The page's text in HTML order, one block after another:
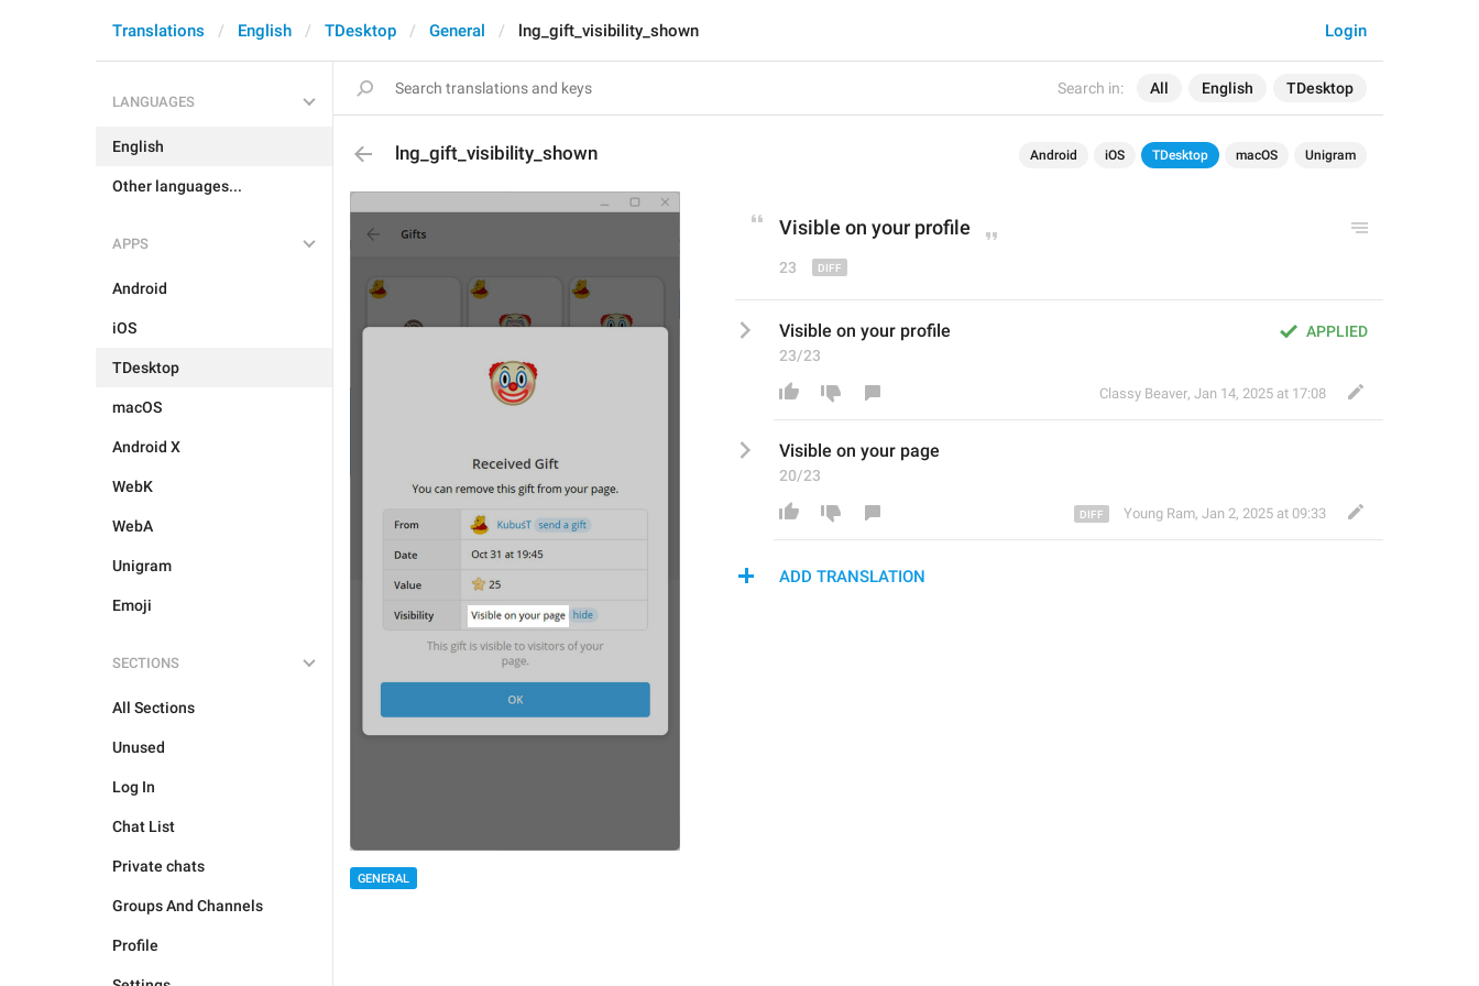
Search in: All English TDesktop
Login
Translations English TDesktop General lng_gift_visibility_shown
LANGUAGES
English
Other languages...
APPS
Android
iOS
TDesktop
macOS
Android X
WebK
WebA
Unigram
Emoji
SECTIONS
All Sections
Unused
Log In
Chat List
Private chats
Groups And Channels
Profile
lng_gift_visibility_shown Android iOS TDesktop macOS Unigram
GENERAL
Visible on your profile
23
APPLIED
Visible on your profile
23/23
Classy Beaver, Jan 14, 2025 at 17:08
Visible on your page
20/23
Young Ram, Jan 2, 2025 at 09:33
ADD TRANSLATION